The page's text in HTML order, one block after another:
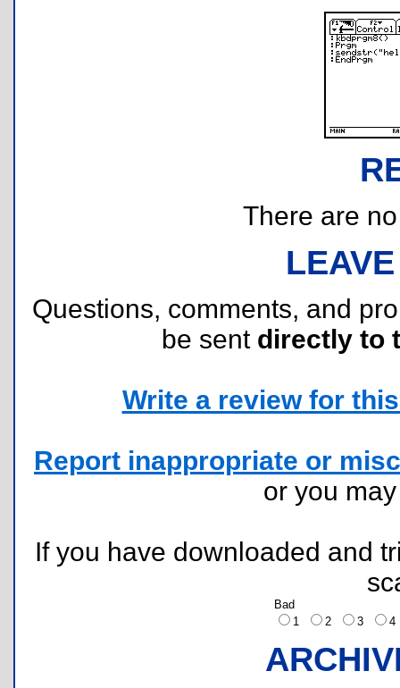
There are
Questions, comments, and
be sent directly to
Write a review for
Report inappropriate or
or you
If you have downloaded and
Bad
1
2 3